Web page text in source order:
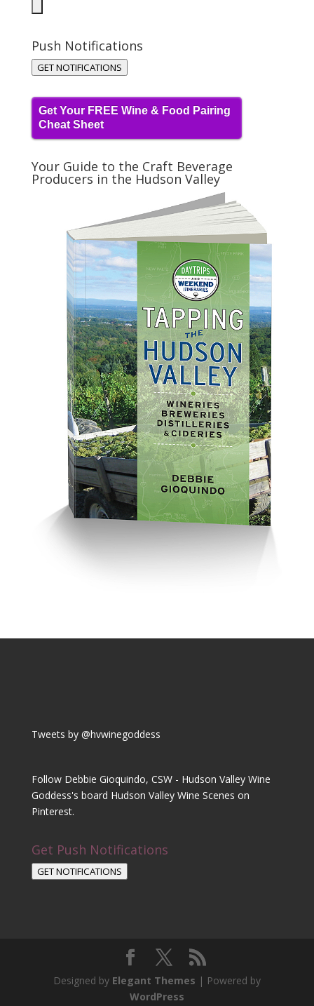
Push Notifications
GET NOTIFICATIONS
Get Your FREE Wine & Food Pairing
Cheat Sheet
Your Guide to the Craft Beverage
Producers in the Hudson Valley
Tweets by @hvwinegoddess
Follow Debbie Gioquindo, CSW - Hudson Valley Wine
Goddess's board Hudson Valley Wine Scenes on
Pinterest.
Get Push Notifications
GET NOTIFICATIONS
Designed by Elegant Themes | Powered by
WordPress